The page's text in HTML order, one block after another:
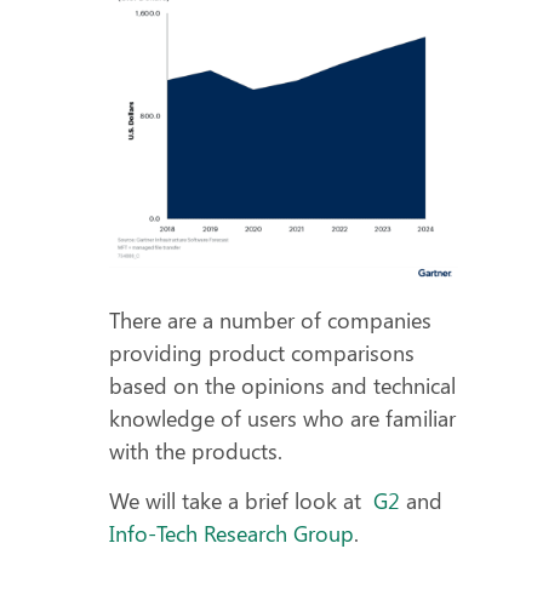
There are a number of companies
providing product comparisons
based on the opinions and technical
knowledge of users who are familiar
with the products.
We will take a brief look at G2 and
Info-Tech Research Group.